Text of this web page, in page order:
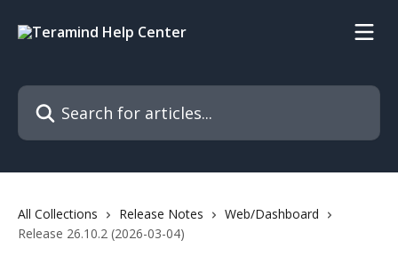
Search for articles...
All Collections Release Notes
Web/Dashboard
Release 26.10.2 (2026-03-04)